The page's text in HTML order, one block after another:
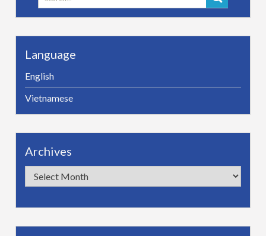
for:
Language
English
Vietnamese
Archives
Archives